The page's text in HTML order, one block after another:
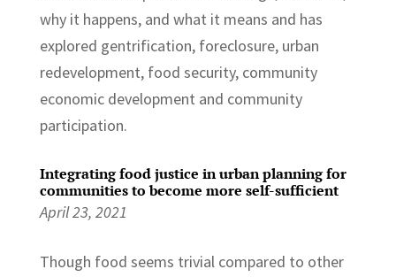
why it happens, and what it means and has
explored gentrification, foreclosure, urban
redevelopment, food security, community
economic development and community
participation.
Integrating food justice in urban planning for
communities to become more self-sufficient
April 23, 2021
Though food seems trivial compared to other